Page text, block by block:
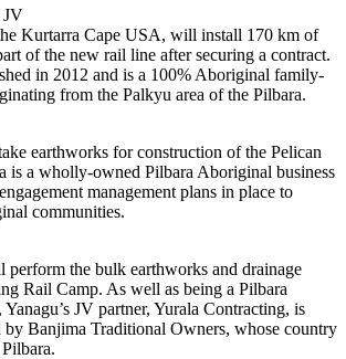
JV
Kurtarra Cape USA, will install 170 km of
of the new rail line after securing a contract.
in 2012 and is a 100% Aboriginal family-
from the Palkyu area of the Pilbara.
earthworks for construction of the Pelican
is a wholly-owned Pilbara Aboriginal business
management plans in place to
communities.
the bulk earthworks and drainage
Rail Camp. As well as being a Pilbara
JV partner, Yurala Contracting, is
by Banjima Traditional Owners, whose country